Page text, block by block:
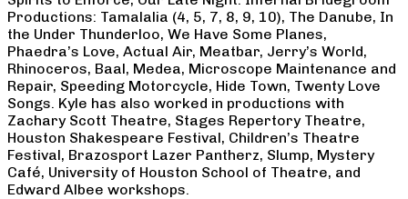
Productions: Tamalalia (4, 5, 7, 8, 9, 10), The Danube, In
the Under Thunderloo, We Have Some Planes,
Phaedra’s Love, Actual Air, Meatbar, Jerry’s World,
Rhinoceros, Baal, Medea, Microscope Maintenance and
Repair, Speeding Motorcycle, Hide Town, Twenty Love
Songs. Kyle has also worked in productions with
Zachary Scott Theatre, Stages Repertory Theatre,
Houston Shakespeare Festival, Children’s Theatre
Festival, Brazosport Lazer Pantherz, Slump, Mystery
Café, University of Houston School of Theatre, and
Edward Albee workshops.